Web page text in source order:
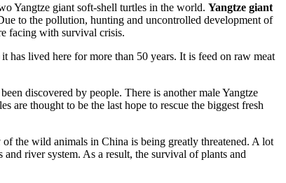
Yangtze giant soft-shell turtles in the world. Yangtze giant
to the pollution, hunting and uncontrolled development of
facing with survival crisis.
lived here for more than 50 years. It is feed on raw meat
been discovered by people. There is another male Yangtze
are thought to be the last hope to rescue the biggest fresh
the wild animals in China is being greatly threatened. A lot
river system. As a result, the survival of plants and